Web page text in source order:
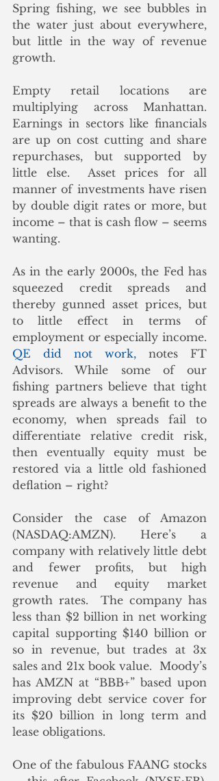
Spring fishing, we see bubbles in
the water just about everywhere,
but little in the way of revenue
growth.
Empty retail locations are
multiplying across Manhattan.
Earnings in sectors like financials
are up on cost cutting and share
repurchases, but supported by
little else.  Asset prices for all
manner of investments have risen
by double digit rates or more, but
income – that is cash flow – seems
wanting.
As in the early 2000s, the Fed has
squeezed credit spreads and
thereby gunned asset prices, but
to little effect in terms of
QE did not work, notes FT
Advisors. While some of our
fishing partners believe that tight
spreads are always a benefit to the
economy, when spreads fail to
differentiate relative credit risk,
then eventually equity must be
restored via a little old fashioned
deflation – right?
Consider the case of Amazon
(NASDAQ:AMZN). Here’s a
company with relatively little debt
and fewer profits, but high
revenue and equity market
growth rates.  The company has
less than $2 billion in net working
capital supporting $140 billion or
so in revenue, but trades at 3x
sales and 21x book value.  Moody’s
has AMZN at “BBB+” based upon
improving debt service cover for
its $20 billion in long term and
lease obligations.
One of the fabulous FAANG stocks